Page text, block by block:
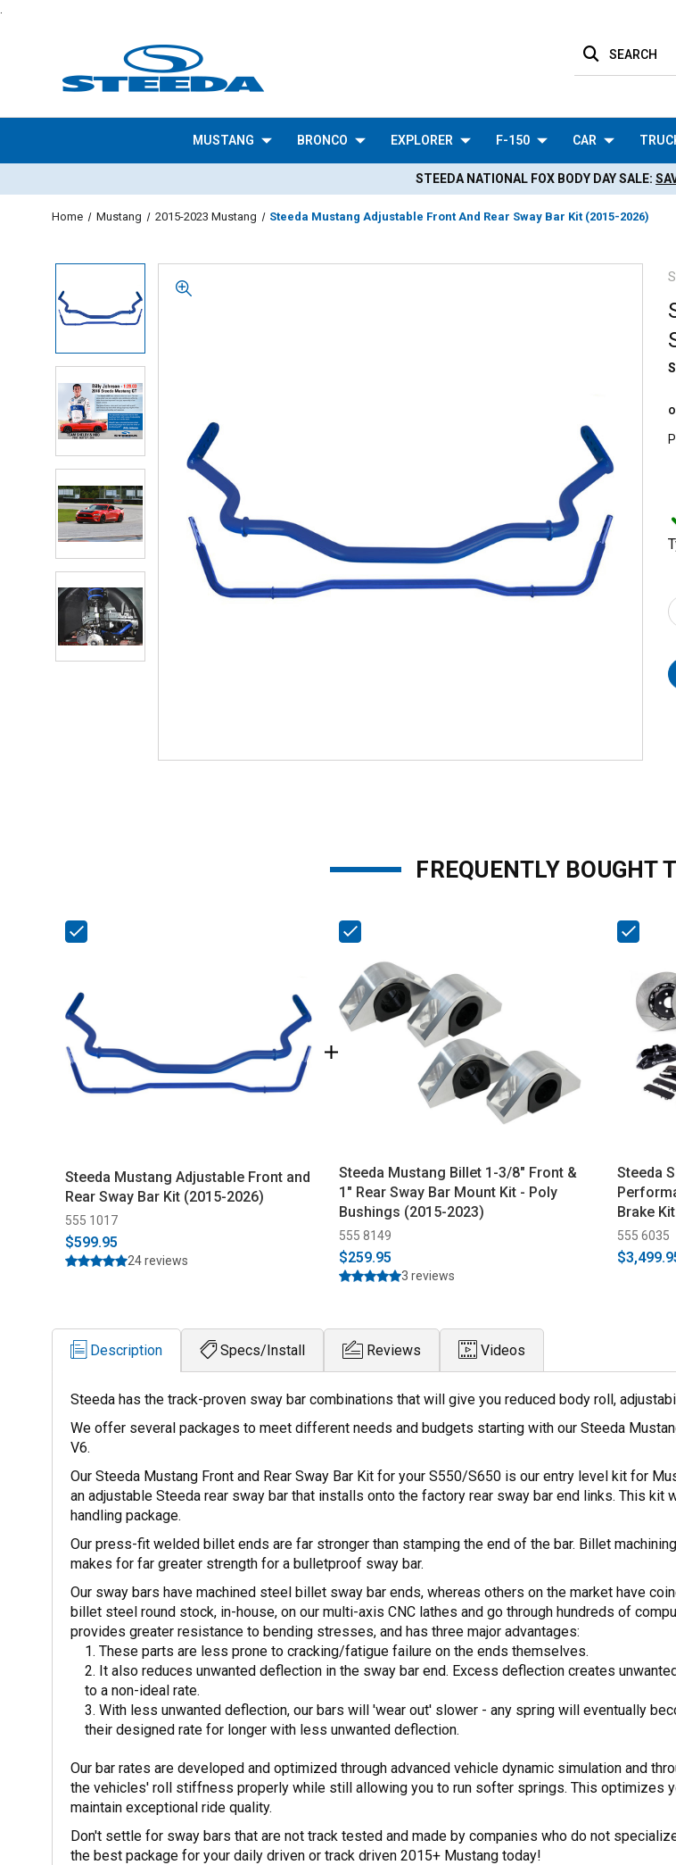
SEARCH
MUSTANG BRONCO EXPLORER F-150 CAR
STEEDA NATIONAL FOX BODY DAY SALE:
Home Mustang 2015-2023 Mustang Steeda Mustang Adjustable Front And Rear Sway Bar Kit (2015-2026)
FREQUENTLY BOUGHT
Steeda Mustang Adjustable Front and
Rear Sway Bar Kit (2015-2026)
555 1017
$599.95
24 reviews
Steeda Mustang Billet 1-3/8" Front &
1" Rear Sway Bar Mount Kit - Poly
Bushings (2015-2023)
555 8149
$259.95
3 reviews
Steeda
Brake
Black
555 6035
Description Specs/Install Reviews Videos
Steeda has the track-proven sway bar combinations that will give you reduced body roll,
We offer several packages to meet different needs and budgets starting with our Steeda
V6.
Our Steeda Mustang Front and Rear Sway Bar Kit for your S550/S650 is our entry level kit for
an adjustable Steeda rear sway bar that installs onto the factory rear sway bar end links. This
handling package.
Our press-fit welded billet ends are far stronger than stamping the end of the bar. Billet
makes for far greater strength for a bulletproof sway bar.
Our sway bars have machined steel billet sway bar ends, whereas others on the market have
billet steel round stock, in-house, on our multi-axis CNC lathes and go through hundreds of
provides greater resistance to bending stresses, and has three major advantages:
These parts are less prone to cracking/fatigue failure on the ends themselves.
It also reduces unwanted deflection in the sway bar end. Excess deflection creates
to a non-ideal rate.
With less unwanted deflection, our bars will 'wear out' slower - any spring will eventually
their designed rate for longer with less unwanted deflection.
Our bar rates are developed and optimized through advanced vehicle dynamic simulation and
the vehicles' roll stiffness properly while still allowing you to run softer springs. This optimizes
maintain exceptional ride quality.
Don't settle for sway bars that are not track tested and made by companies who do not
the best package for your daily driven or track driven 2015+ Mustang today!